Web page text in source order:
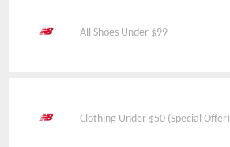
All Shoes Under $99
Clothing Under $50 (Special Offer)